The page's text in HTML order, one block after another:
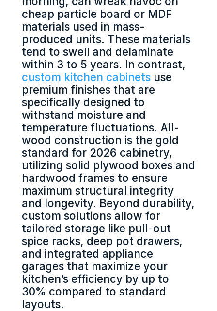
cheap particle board or MDF
materials used in mass-
produced units. These materials
tend to swell and delaminate
within 3 to 5 years. In contrast,
custom kitchen cabinetsuse
premium finishes that are
specifically designed to
withstand moisture and
temperature fluctuations. All-
wood construction is the gold
standard for 2026 cabinetry,
utilizing solid plywood boxes and
hardwood frames to ensure
maximum structural integrity
and longevity. Beyond durability,
custom solutions allow for
tailored storage like pull-out
spice racks, deep pot drawers,
and integrated appliance
garages that maximize your
kitchen’s efficiency by up to
30% compared to standard
layouts.